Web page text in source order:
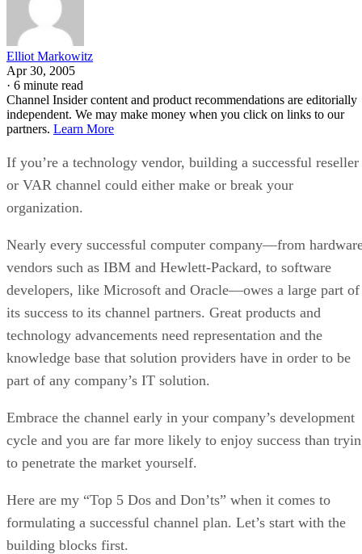
Elliot Markowitz
Apr 30, 2005
· 6 minute read
Channel Insider content and product recommendations are editorially
independent. We may make money when you click on links to our
partners. Learn More
If you’re a technology vendor, building a successful reseller
or VAR channel could either make or break your
organization.
Nearly every successful computer company—from
vendors such as IBM and Hewlett-Packard, to software
developers, like Microsoft and Oracle—owes a large part of
its success to its channel partners. Great products and
technology advancements need representation and the
knowledge base that solution providers have in order to be
part of any company’s IT solution.
Embrace the channel early in your company’s development
cycle and you are far more likely to enjoy success than
to penetrate the market yourself.
Here are my “Top 5 Dos and Don’ts” when it comes to
formulating a successful channel plan. Let’s start with the
building blocks first.